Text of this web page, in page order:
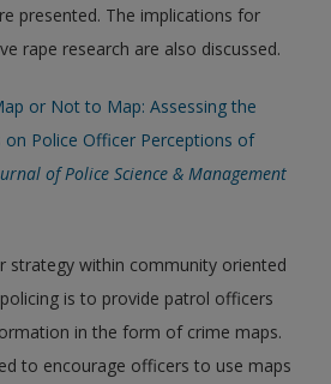
presented. The implications for
rape research are also discussed.
or Not to Map: Assessing the
Police Officer Perceptions of
of Police Science & Management
strategy within community oriented
is to provide patrol officers
in the form of crime maps.
to encourage officers to use maps